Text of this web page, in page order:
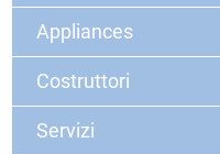
Appliances
Costruttori
Servizi